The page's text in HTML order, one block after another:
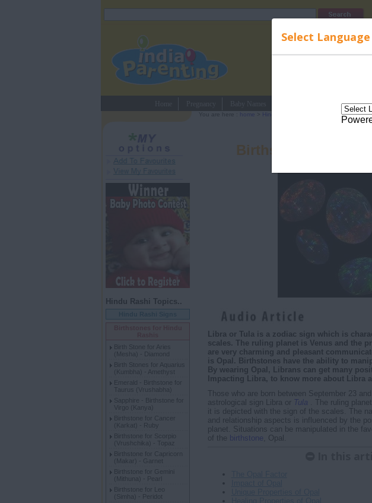
Select Language
Pregnancy Parenting
Hindu Rashi Topics..
Birth Stone for Aries
(Mesha) - Diamond
Birth Stones for Aquarius
(Kumbha) - Amethyst
Emerald - Birthstone for
Taurus (Vrushabha)
Sapphire - Birthstone for
Virgo (Kanya)
Birthstone for Cancer
(Karkat) - Ruby
Birthstone for Scorpio
(Vrushchika) - Topaz
Birthstone for Capricorn
(Makar) - Garnet
Birthstone for Gemini
(Mithuna) - Pearl
Birthstone for Leo
(Simha) - Peridot
You are here : Hindu Rashi Birthstones for Hindu
Birthstone for Libra
Libra or Tula is a zodiac sign which is
scales. The ruling planet is Venus and the
are very charming and pleasant
is Opal. Birthstones have the ability to
By wearing Opal, Librans can get many
Impacting Libra, to know more about Libra
Those who are born between September 23
astrological sign Libra or Tula . The ruling
it is depicted with the sign of the scales. The
and relationship aspects is influenced by the
planet. Situations can be manipulated in the
of the birthstone , Opal.